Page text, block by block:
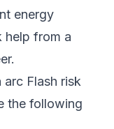
energy
help from a
Flash risk
the following